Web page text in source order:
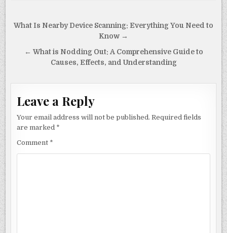
Post
What Is Nearby Device Scanning: Everything You Need to
Know →
← What is Nodding Out: A Comprehensive Guide to
Causes, Effects, and Understanding
Leave a Reply
Your email address will not be published. Required fields
are marked *
Comment *